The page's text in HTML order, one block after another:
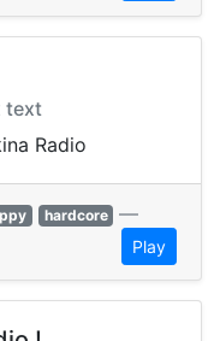
text
Radio
hardcore —
Play